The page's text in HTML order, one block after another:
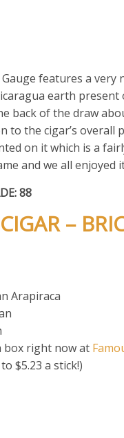
features a
earth present
back of the draw
to the cigar’s
on it which is a
and we all enjoyed
88
–
Arapiraca
box right now at
$5.23 a stick!)